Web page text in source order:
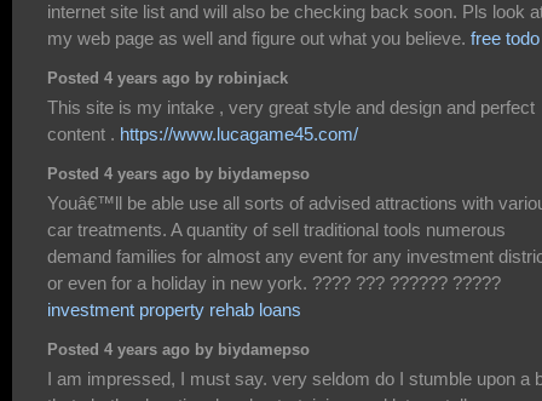
internet site list and will also be checking back soon. Pls look
my web page as well and figure out what you believe. free
Posted 4 years ago by robinjack
This site is my intake , very great style and design and perfect
content . https://www.lucagame45.com/
Posted 4 years ago by biydamepso
Youâ€™ll be able use all sorts of advised attractions with
car treatments. A quantity of sell traditional tools numerous
demand families for almost any event for any investment
or even for a holiday in new york. ???? ??? ?????? ?????
investment property rehab loans
Posted 4 years ago by biydamepso
I am impressed, I must say. very seldom do I stumble upon a